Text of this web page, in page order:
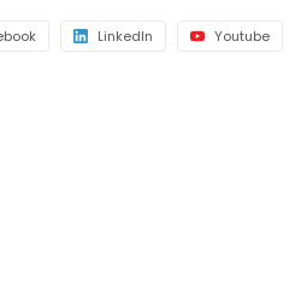
LinkedIn Youtube